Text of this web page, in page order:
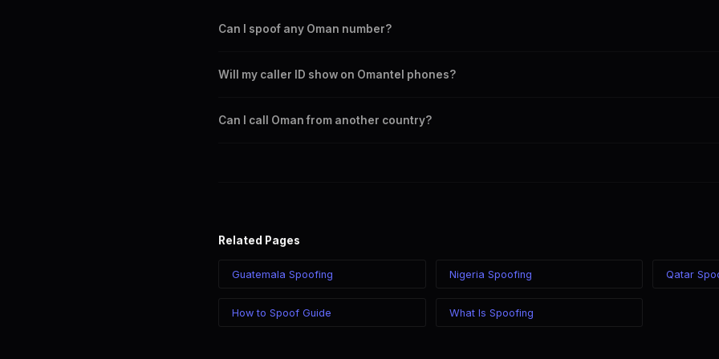
Can I spoof any Oman number?
any Oman city or region.
Will my caller ID show on Omantel phones?
Can I call Oman from another country?
Related Pages
Guatemala Spoofing Nigeria Spoofing Qatar
How to Spoof Guide What Is Spoofing